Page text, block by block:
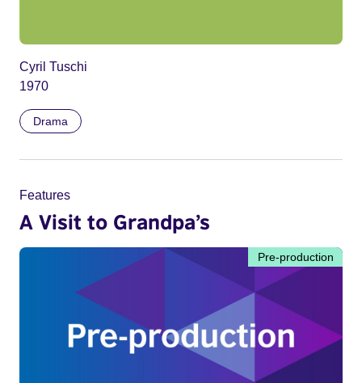
Cyril Tuschi
1970
Drama
Features
A Visit to Grandpa’s
Pre-production